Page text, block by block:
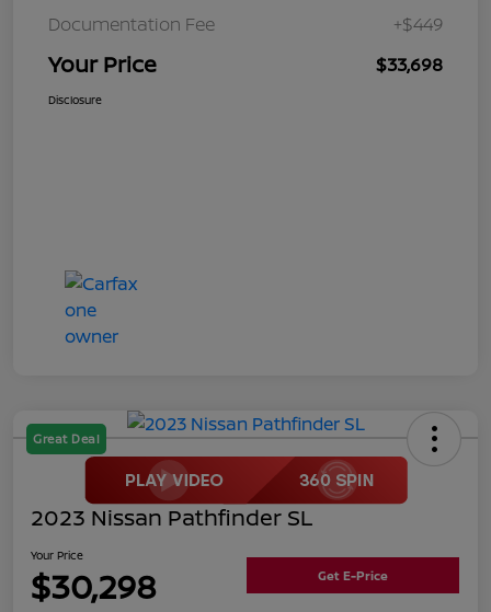
Documentation Fee
+$449
Your Price $33,698
Disclosure
Great Deal
2023 Nissan Pathfinder SL
Your Price
$30,298 Get E-Price